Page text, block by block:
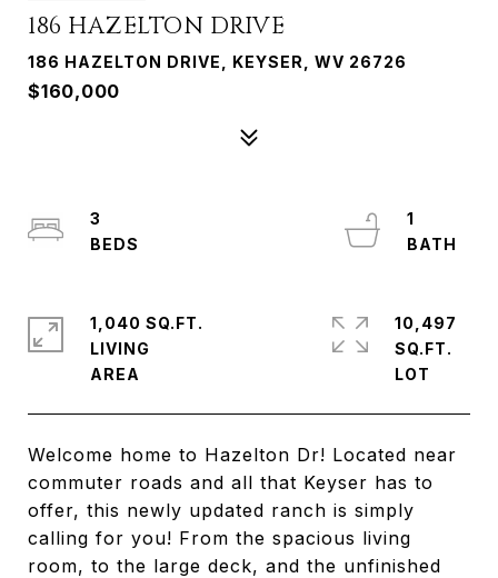
186 HAZELTON DRIVE
186 HAZELTON DRIVE, KEYSER, WV 26726
$160,000
Welcome home to Hazelton Dr! Located near
commuter roads and all that Keyser has to
offer, this newly updated ranch is simply
calling for you! From the spacious living
room, to the large deck, and the unfinished
3
1
1,040 SQ.FT.
LIVING
10,497
SQ.FT.